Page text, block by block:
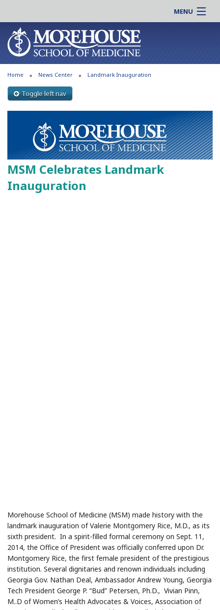
MENU
About MSM
Admissions
Education
Research
Patient Care
Support MSM
News & Events
Online |
Students |
Residency |
Alumni |
Clinical |
Careers
Search
Search
Home News Center Landmark Inauguration
Toggle left nav
MSM Celebrates Landmark
Inauguration
Morehouse School of Medicine (MSM) made history with the
landmark inauguration of Valerie Montgomery Rice, M.D., as its
sixth president. In a spirit-filled formal ceremony on Sept. 11,
2014, the Office of President was officially conferred upon Dr.
Montgomery Rice, the first female president of the prestigious
institution. Several dignitaries and renown individuals including
Georgia Gov. Nathan Deal, Ambassador Andrew Young, Georgia
Tech President George P. “Bud” Petersen, Ph.D., Vivian Pinn,
M..D of Women’s Health Advocates & Voices, Association of